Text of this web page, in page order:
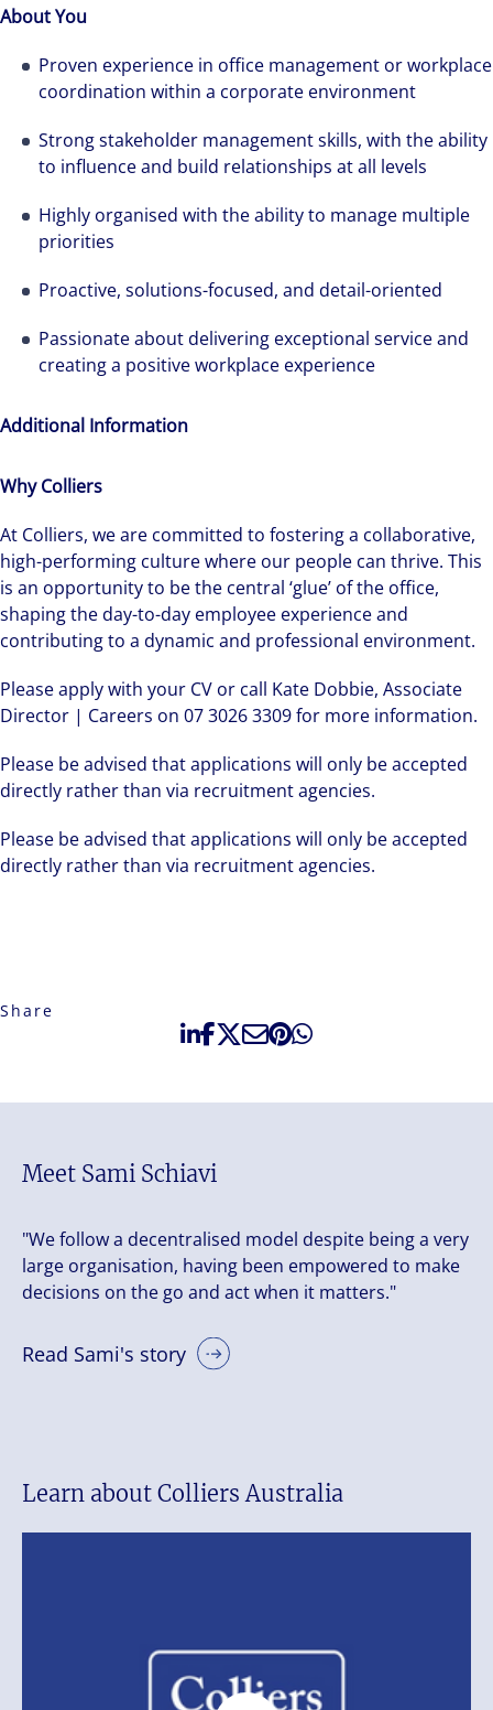
About You
Proven experience in office management or workplace
coordination within a corporate environment
Strong stakeholder management skills, with the ability
to influence and build relationships at all levels
Highly organised with the ability to manage multiple
priorities
Proactive, solutions-focused, and detail-oriented
Passionate about delivering exceptional service and
creating a positive workplace experience
Additional Information
Why Colliers
At Colliers, we are committed to fostering a collaborative,
high-performing culture where our people can thrive. This
is an opportunity to be the central ‘glue’ of the office,
shaping the day-to-day employee experience and
contributing to a dynamic and professional environment.
Please apply with your CV or call Kate Dobbie, Associate
Director | Careers on 07 3026 3309 for more information.
Please be advised that applications will only be accepted
directly rather than via recruitment agencies.
Please be advised that applications will only be accepted
directly rather than via recruitment agencies.
Share
Meet Sami Schiavi
"We follow a decentralised model despite being a very
large organisation, having been empowered to make
decisions on the go and act when it matters."
Read Sami's story
Learn about Colliers Australia
best-in-class workplaces and company culture.